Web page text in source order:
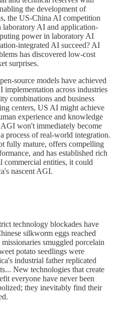
the development of
the US-China AI competition
laboratory AI and application-
power in laboratory AI
integrated AI succeed? AI
has discovered low-cost
surprises.
source models have achieved
across industries
combinations and business
centers, US AI might achieve
experience and knowledge
won't immediately become
process of real-world integration.
fully mature, offers compelling
and has established rich
commercial entities, it could
nascent AGI.
technology blockades have
silkworm eggs reached
smuggled porcelain
potato seedlings were
industrial father replicated
New technologies that create
everyone have never been
they inevitably find their